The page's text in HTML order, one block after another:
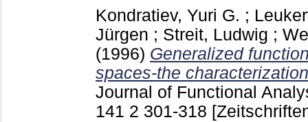
Kondratiev, Yuri G. ;
Jürgen ; Streit, Ludwig ;
(1996) Generalized
spaces-the
Journal of Functional
141 2 301-318